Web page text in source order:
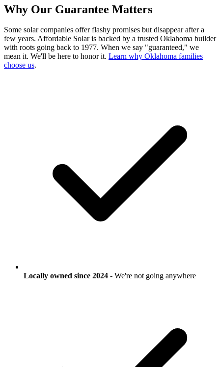
Why Our Guarantee Matters
Some solar companies offer flashy promises but disappear after a
few years. Affordable Solar is backed by a trusted Oklahoma builder
with roots going back to 1977. When we say "guaranteed," we
mean it. We'll be here to honor it. Learn why Oklahoma families
choose us.
Locally owned since 2024 - We're not going anywhere